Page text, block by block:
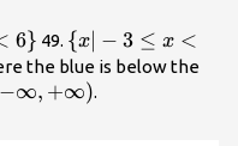
6} 49. \
{x|-3\le
x<5\}
{x − 3 ≤ x <
the blue is below the
−∞, +∞).